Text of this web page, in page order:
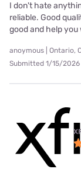
I don't hate
reliable. Good
good and help
anoymous | Ontario,
Submitted 1/15/2026